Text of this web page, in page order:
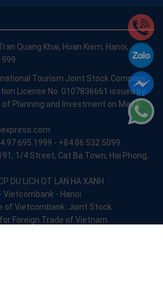
Quang Khai, Hoan Kiem, Hanoi,
Tourism Joint Stock Company
License No. 0107836661 issued by
Planning and Investment on May 9,
97 695 1999 - +84 86 532 5099
1/4 Street, Cat Ba Town, Hai Phong,
DU LỊCH QT LAN HA XANH
Vietcombank - Hanoi
of Vietcombank: Joint Stock
Foreign Trade of Vietnam